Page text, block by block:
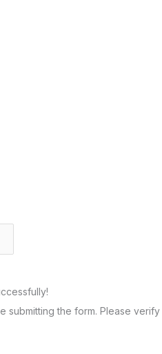
submitting the form. Please verify